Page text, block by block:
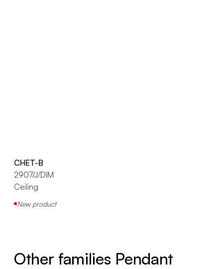
CHET-B
2907/J/DIM
Ceiling
New product
Other families Pendant